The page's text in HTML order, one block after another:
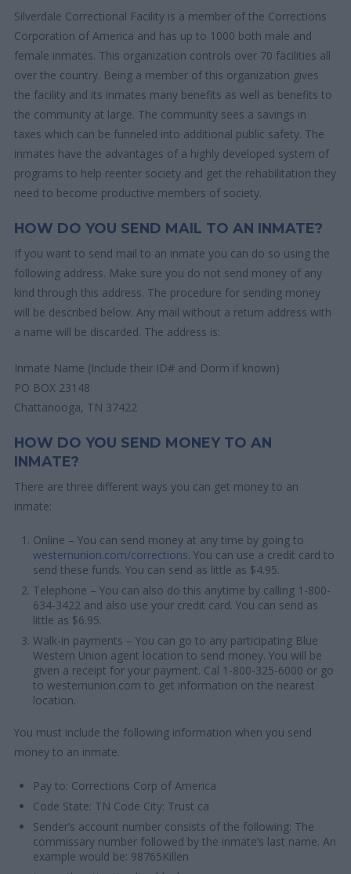
Silverdale Correctional Facility is a member of the Corrections
Corporation of America and has up to 1000 both male and
female inmates. This organization controls over 70 facilities all
over the country. Being a member of this organization gives
the facility and its inmates many benefits as well as benefits to
the community at large. The community sees a savings in
taxes which can be funneled into additional public safety. The
inmates have the advantages of a highly developed system of
programs to help reenter society and get the rehabilitation they
need to become productive members of society.
HOW DO YOU SEND MAIL TO AN INMATE?
If you want to send mail to an inmate you can do so using the
following address. Make sure you do not send money of any
kind through this address. The procedure for sending money
will be described below. Any mail without a return address with
a name will be discarded. The address is:
Inmate Name (Include their ID# and Dorm if known)
PO BOX 23148
Chattanooga, TN 37422
HOW DO YOU SEND MONEY TO AN
INMATE?
There are three different ways you can get money to an
inmate:
Online – You can send money at any time by going to
westernunion.com/corrections. You can use a credit card to
send these funds. You can send as little as $4.95.
Telephone – You can also do this anytime by calling 1-800-
634-3422 and also use your credit card. You can send as
little as $6.95.
Walk-in payments – You can go to any participating Blue
Western Union agent location to send money. You will be
given a receipt for your payment. Cal 1-800-325-6000 or go
to westernunion.com to get information on the nearest
location.
You must include the following information when you send
money to an inmate.
Pay to: Corrections Corp of America
Code State: TN Code City: Trust ca
Sender’s account number consists of the following: The
commissary number followed by the inmate’s last name. An
example would be: 98765Killen